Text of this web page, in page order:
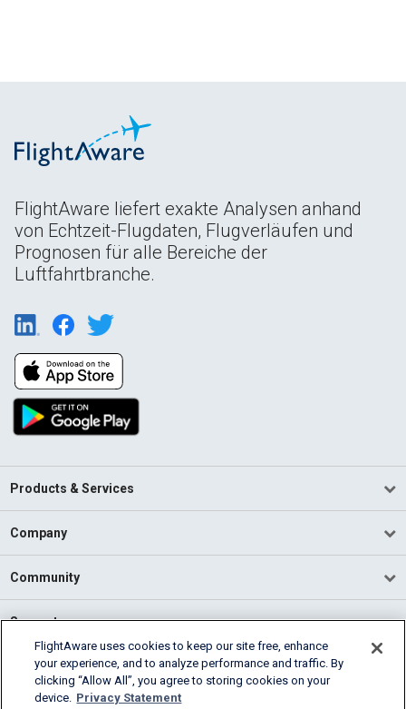
FlightAware liefert exakte Analysen anhand
von Echtzeit-Flugdaten, Flugverläufen und
Prognosen für alle Bereiche der
Luftfahrtbranche.
Products & Services
Company
Community
Support
English (USA)
2026 FlightAware
FlightAware uses cookies to keep our site free, enhance
your experience, and to analyze performance and traffic. By
clicking “Allow All”, you agree to storing cookies on your
device. Privacy Statement